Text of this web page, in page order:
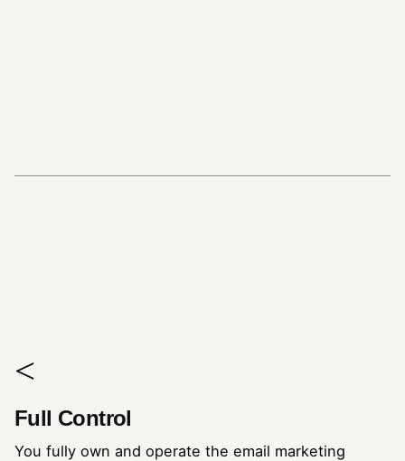
Full Control
You fully own and operate the email marketing